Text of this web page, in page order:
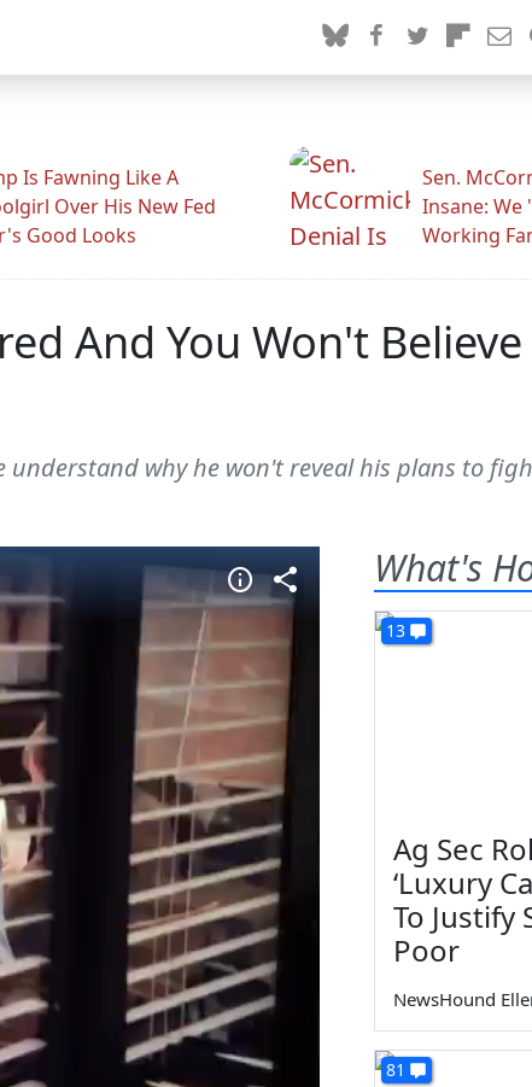
Is Fawning Like A
Over His New Fed
Good Looks
Sen.
Insane: We
Working
And You Won't
why he won't reveal his plans to
What's
13
Ag Sec
‘Luxury
To Justify
Poor
NewsHound
81